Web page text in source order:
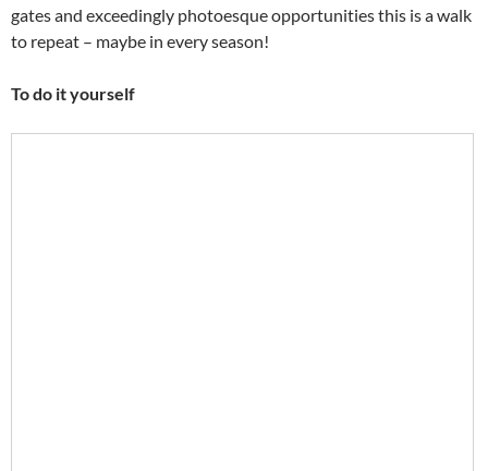
gates and exceedingly photoesque opportunities this is a walk
to repeat – maybe in every season!
To do it yourself